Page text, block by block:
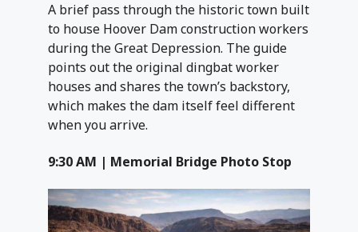
A brief pass through the historic town built
to house Hoover Dam construction workers
during the Great Depression. The guide
points out the original dingbat worker
houses and shares the town’s backstory,
which makes the dam itself feel different
when you arrive.
9:30 AM | Memorial Bridge Photo Stop